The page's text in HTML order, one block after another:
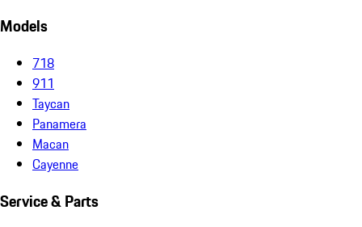
Models
718
911
Taycan
Panamera
Macan
Cayenne
Service & Parts